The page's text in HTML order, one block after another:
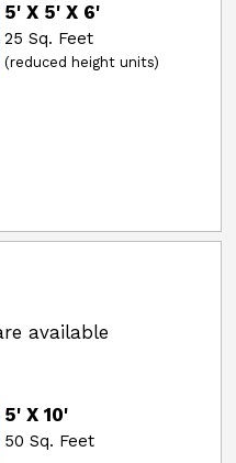
5' X 5' X 6'
25 Sq. Feet
(reduced height units)
available
5' X 10'
50 Sq. Feet